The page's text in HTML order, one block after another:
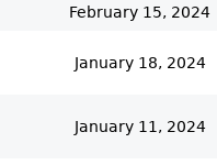
February 15, 2024
January 18, 2024
January 11, 2024